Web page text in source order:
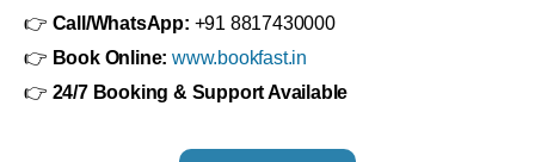
👉 Call/WhatsApp: +91 8817430000
👉 Book Online: www.bookfast.in
👉 24/7 Booking & Support Available